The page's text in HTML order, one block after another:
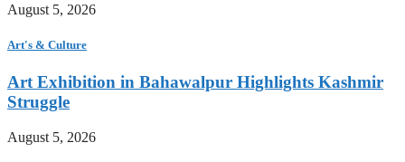
August 5, 2026
Art's & Culture
Art Exhibition in Bahawalpur Highlights Kashmir
Struggle
August 5, 2026